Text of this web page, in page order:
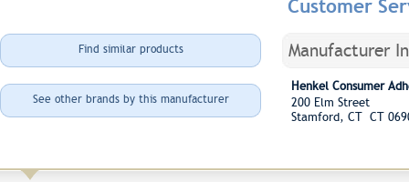
Customer
Find similar products
See other brands by this manufacturer
Manufacturer
Henkel Consumer
200 Elm Street
Stamford, CT CT